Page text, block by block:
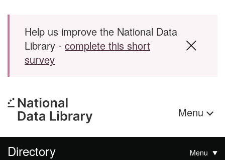
Skip to main content
Help us improve the National Data
Library - complete this short
survey
Menu
Directory Menu